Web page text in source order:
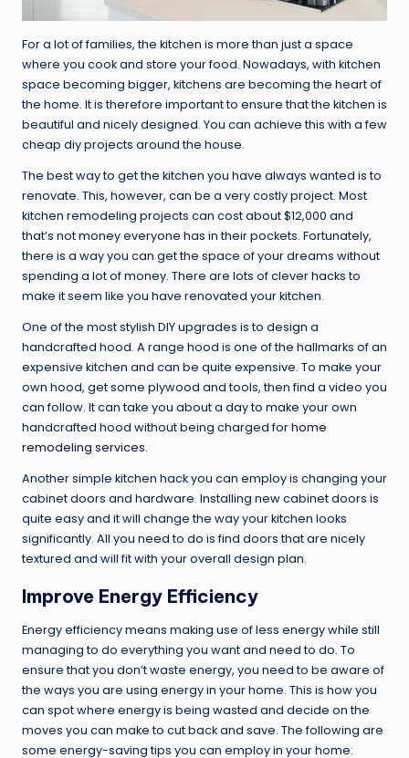
For a lot of families, the kitchen is more than just a space
where you cook and store your food. Nowadays, with kitchen
space becoming bigger, kitchens are becoming the heart of
the home. It is therefore important to ensure that the kitchen is
beautiful and nicely designed. You can achieve this with a few
cheap diy projects around the house.
The best way to get the kitchen you have always wanted is to
renovate. This, however, can be a very costly project. Most
kitchen remodeling projects can cost about $12,000 and
that’s not money everyone has in their pockets. Fortunately,
there is a way you can get the space of your dreams without
spending a lot of money. There are lots of clever hacks to
make it seem like you have renovated your kitchen.
One of the most stylish DIY upgrades is to design a
handcrafted hood. A range hood is one of the hallmarks of an
expensive kitchen and can be quite expensive. To make your
own hood, get some plywood and tools, then find a video you
can follow. It can take you about a day to make your own
handcrafted hood without being charged forhome
remodeling services.
Another simple kitchen hack you can employ is changing your
cabinet doors and hardware. Installing new cabinet doors is
quite easy and it will change the way your kitchen looks
significantly. All you need to do is find doors that are nicely
textured and will fit with your overall design plan.
Improve Energy Efficiency
Energy efficiency means making use of less energy while still
managing to do everything you want and need to do. To
ensure that you don’t waste energy, you need to be aware of
the ways you are using energy in your home. This is how you
can spot where energy is being wasted and decide on the
moves you can make to cut back and save. The following are
some energy-saving tips you can employ in your home: